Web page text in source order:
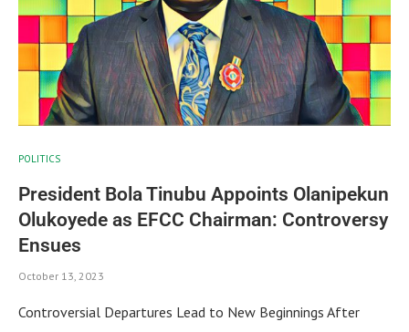
POLITICS
President Bola Tinubu Appoints Olanipekun
Olukoyede as EFCC Chairman: Controversy
Ensues
October 13, 2023
Controversial Departures Lead to New Beginnings After